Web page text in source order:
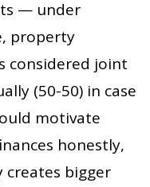
— under
property
considered joint
(50-50) in case
motivate
honestly,
creates bigger